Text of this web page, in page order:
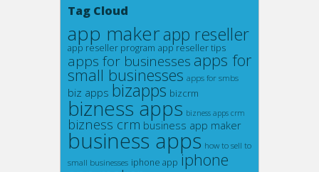
Tag Cloud
app makerapp reseller
app reseller program app reseller tips
apps for businesses apps for
small businesses apps for smbs
biz apps bizapps bizcrm
bizness apps bizness apps crm
bizness crm business app maker
business apps how to sell to
small businesses iphone app iphone